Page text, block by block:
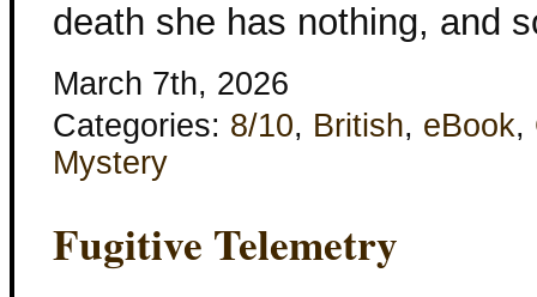
death she has nothing, and
March 7th, 2026
Categories: 8/10, British, eBook,
Mystery
Fugitive Telemetry